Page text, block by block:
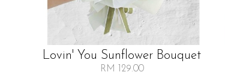
Lovin' You Sunflower Bouquet
RM 129.00